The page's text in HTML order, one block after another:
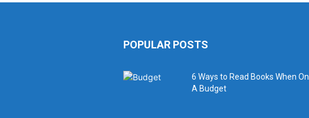
POPULAR POSTS
6 Ways to Read Books When On
A Budget